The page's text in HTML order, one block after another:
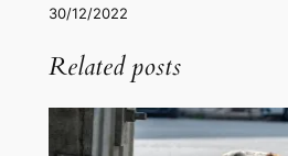
30/12/2022
Related posts